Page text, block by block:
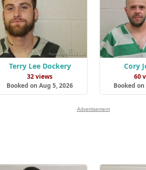
Terry Lee Dockery
32 views
Booked on Aug 5, 2026
Cory
60
Booked
Advertisement